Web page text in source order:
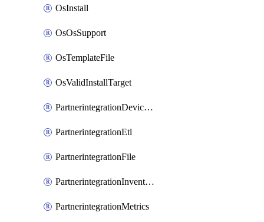
OsInstall
OsOsSupport
OsTemplateFile
OsValidInstallTarget
PartnerintegrationDeviceConnector
PartnerintegrationEtl
PartnerintegrationFile
PartnerintegrationInventory
PartnerintegrationMetrics